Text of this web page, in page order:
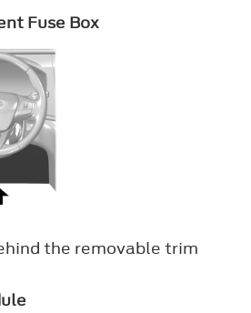
Fuse Box
the removable trim